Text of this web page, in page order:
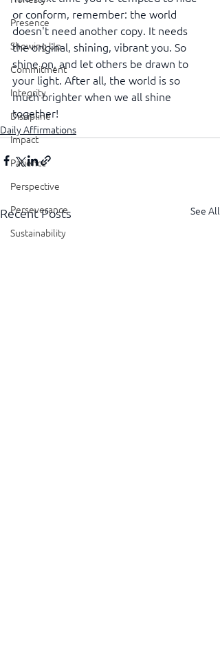
Presence
Showing Up
Commitment
Integrity
Discipline
Impact
Patience
Perspective
Perseverance
Sustainability
or conform, remember: the world
doesn't need another copy. It needs
the original, shining, vibrant you. So
shine on, and let others be drawn to
your light. After all, the world is so
much brighter when we all shine
together!
Daily Affirmations
Recent Posts See All